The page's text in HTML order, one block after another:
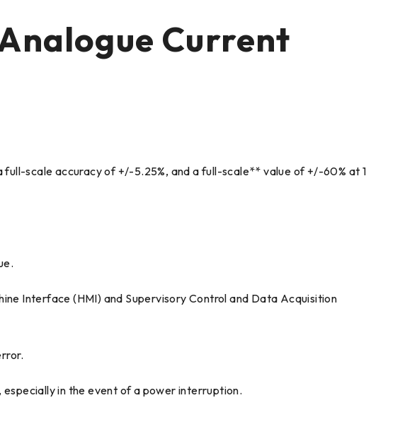
Current
scale accuracy of +/-5.25%, and a full-scale** value of +/-60% at 1
Interface (HMI) and Supervisory Control and Data Acquisition
in the event of a power interruption.